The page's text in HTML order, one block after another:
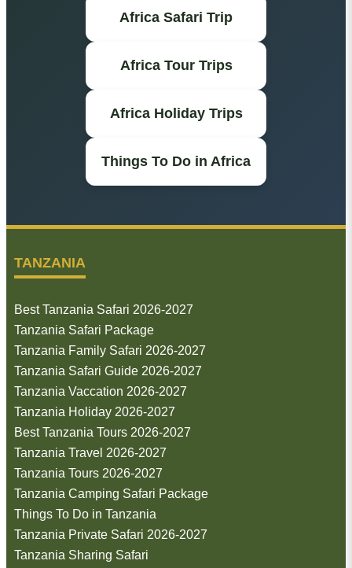
Africa Safari Trip
Africa Tour Trips
Africa Holiday Trips
Things To Do in Africa
TANZANIA
Best Tanzania Safari 2026-2027
Tanzania Safari Package
Tanzania Family Safari 2026-2027
Tanzania Safari Guide 2026-2027
Tanzania Vaccation 2026-2027
Tanzania Holiday 2026-2027
Best Tanzania Tours 2026-2027
Tanzania Travel 2026-2027
Tanzania Tours 2026-2027
Tanzania Camping Safari Package
Things To Do in Tanzania
Tanzania Private Safari 2026-2027
Tanzania Sharing Safari